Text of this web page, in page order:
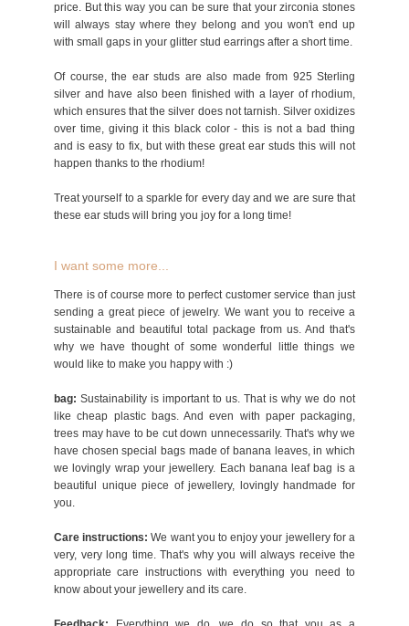
price. But this way you can be sure that your zirconia stones
will always stay where they belong and you won't end up
with small gaps in your glitter stud earrings after a short time.
Of course, the ear studs are also made from 925 Sterling
silver and have also been finished with a layer of rhodium,
which ensures that the silver does not tarnish. Silver oxidizes
over time, giving it this black color - this is not a bad thing
and is easy to fix, but with these great ear studs this will not
happen thanks to the rhodium!
Treat yourself to a sparkle for every day and we are sure that
these ear studs will bring you joy for a long time!
I want some more...
There is of course more to perfect customer service than just
sending a great piece of jewelry. We want you to receive a
sustainable and beautiful total package from us. And that's
why we have thought of some wonderful little things we
would like to make you happy with :)
bag: Sustainability is important to us. That is why we do not
like cheap plastic bags. And even with paper packaging,
trees may have to be cut down unnecessarily. That's why we
have chosen special bags made of banana leaves, in which
we lovingly wrap your jewellery. Each banana leaf bag is a
beautiful unique piece of jewellery, lovingly handmade for
you.
Care instructions: We want you to enjoy your jewellery for a
very, very long time. That's why you will always receive the
appropriate care instructions with everything you need to
know about your jewellery and its care.